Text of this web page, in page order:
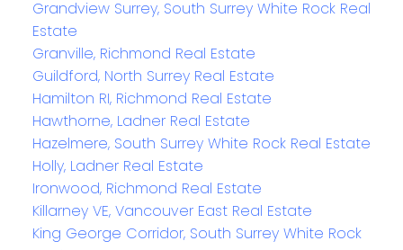
Grandview Surrey, South Surrey White Rock Real
Estate
Granville, Richmond Real Estate
Guildford, North Surrey Real Estate
Hamilton RI, Richmond Real Estate
Hawthorne, Ladner Real Estate
Hazelmere, South Surrey White Rock Real Estate
Holly, Ladner Real Estate
Ironwood, Richmond Real Estate
Killarney VE, Vancouver East Real Estate
King George Corridor, South Surrey White Rock